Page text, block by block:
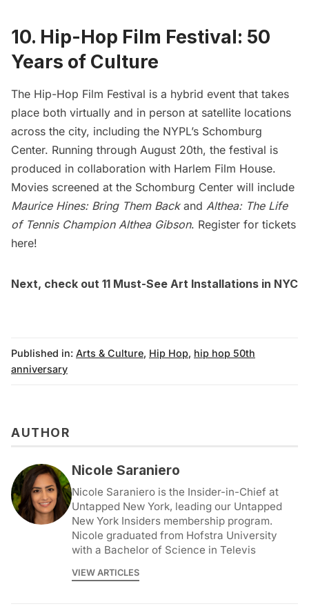
10. Hip-Hop Film Festival: 50
Years of Culture
The Hip-Hop Film Festival is a hybrid event that takes
place both virtually and in person at satellite locations
across the city, including the NYPL’s Schomburg
Center. Running through August 20th, the festival is
produced in collaboration with Harlem Film House.
Movies screened at the Schomburg Center will include
Maurice Hines: Bring Them Back and Althea: The Life
of Tennis Champion Althea Gibson. Register for tickets
here!
Next, check out 11 Must-See Art Installations in NYC
Published in: Arts & Culture, Hip Hop, hip hop 50th
anniversary
AUTHOR
Nicole Saraniero
Nicole Saraniero is the Insider-in-Chief at
Untapped New York, leading our Untapped
New York Insiders membership program.
Nicole graduated from Hofstra University
with a Bachelor of Science in Televis
VIEW ARTICLES